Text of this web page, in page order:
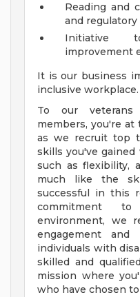
Reading and
and
Initiative
improvement
It is our business
inclusive workplace.
To our veterans
members, you're
as we recruit top
skills you've
such as flexibility,
much like the
successful in this
commitment
environment, we
engagement and
individuals with
skilled and
mission where
who have chosen